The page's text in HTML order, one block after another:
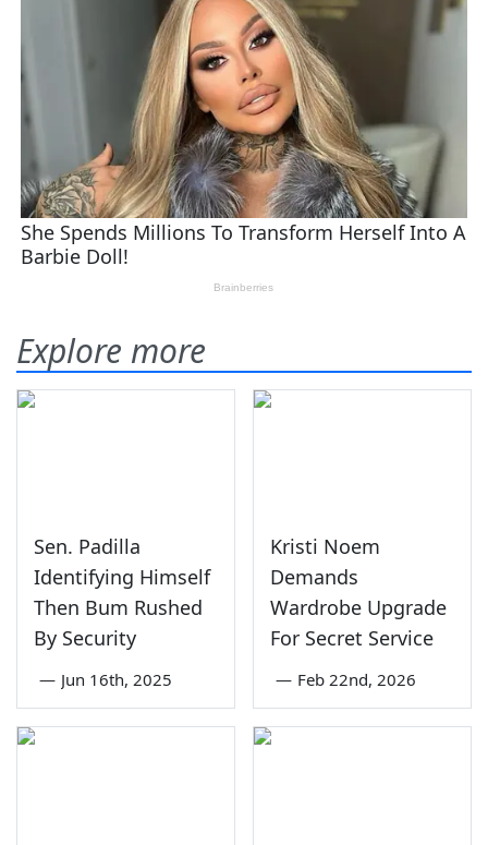
Explore more
Sen. Padilla
Identifying Himself
Then Bum Rushed
By Security
— Jun 16th, 2025
Kristi Noem
Demands
Wardrobe Upgrade
For Secret Service
— Feb 22nd, 2026